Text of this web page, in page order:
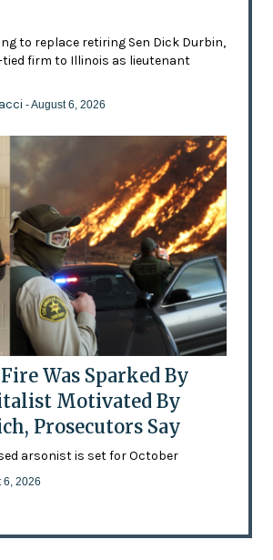
to replace retiring Sen Dick Durbin,
tied firm to Illinois as lieutenant
- August 6, 2026
Was Sparked By
Motivated By
Prosecutors Say
arsonist is set for October
6, 2026